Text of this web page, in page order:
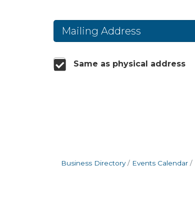
Mailing Address
Same as physical address
Business Directory Events Calendar